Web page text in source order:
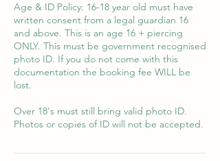
Age & ID Policy: 16-18 year old must have
written consent from a legal guardian 16
and above. This is an age 16 + piercing
ONLY. This must be government recognised
photo ID. If you do not come with this
documentation the booking fee WILL be
lost.
Over 18's must still bring valid photo ID.
Photos or copies of ID will not be accepted.